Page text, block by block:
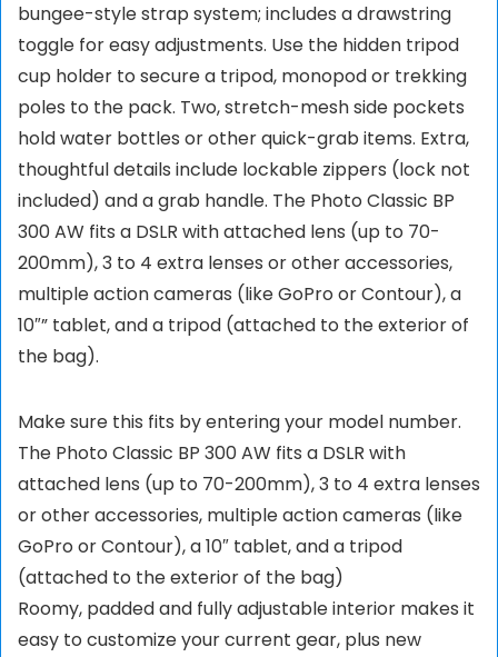
bungee-style strap system; includes a drawstring
toggle for easy adjustments. Use the hidden tripod
cup holder to secure a tripod, monopod or trekking
poles to the pack. Two, stretch-mesh side pockets
hold water bottles or other quick-grab items. Extra,
thoughtful details include lockable zippers (lock not
included) and a grab handle. The Photo Classic BP
300 AW fits a DSLR with attached lens (up to 70-
200mm), 3 to 4 extra lenses or other accessories,
multiple action cameras (like GoPro or Contour), a
10″” tablet, and a tripod (attached to the exterior of
the bag).
Make sure this fits by entering your model number.
The Photo Classic BP 300 AW fits a DSLR with
attached lens (up to 70-200mm), 3 to 4 extra lenses
or other accessories, multiple action cameras (like
GoPro or Contour), a 10″ tablet, and a tripod
(attached to the exterior of the bag)
Roomy, padded and fully adjustable interior makes it
easy to customize your current gear, plus new